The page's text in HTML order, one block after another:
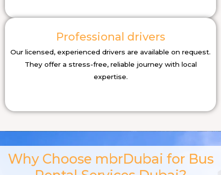
Professional drivers
Our licensed, experienced drivers are available on request.
They offer a stress-free, reliable journey with local
expertise.
Why Choose mbrDubai for Bus